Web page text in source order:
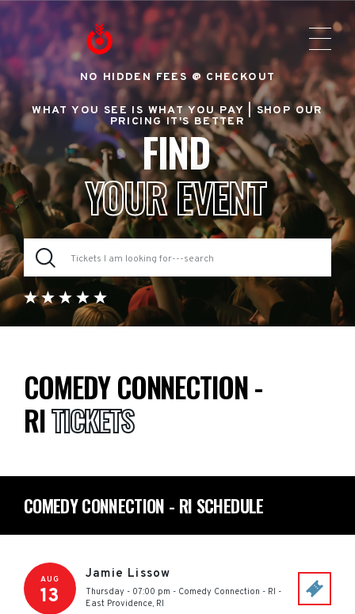
NO HIDDEN FEES @ CHECKOUT
WHAT YOU SEE IS WHAT YOU PAY |SHOP OUR
PRICING IT'S BETTER
FIND
YOUR EVENT
COMEDY CONNECTION -
RITICKETS
COMEDY CONNECTION - RI SCHEDULE
AUG
13
Jamie Lissow
Thursday - 07:00 pm - Comedy Connection - RI -
East Providence, RI